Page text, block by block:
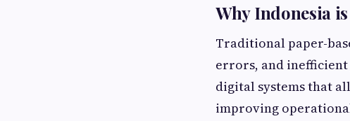
Why Indonesia
Traditional paper-
errors, and
digital systems that
improving